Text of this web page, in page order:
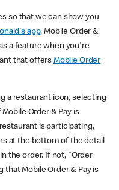
so that we can show you
app. Mobile Order &
a feature when you're
that offers Mobile Order
a restaurant icon, selecting
Order & Pay is
is participating,
at the bottom of the detail
the order. If not, "Order
that Mobile Order & Pay is